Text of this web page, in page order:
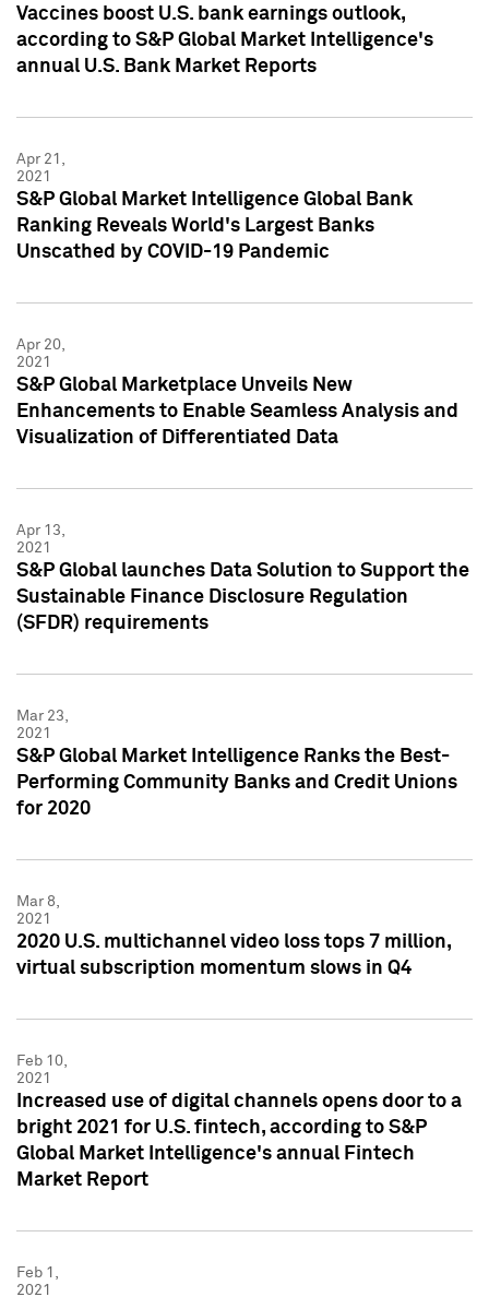
Vaccines boost U.S. bank earnings outlook,
according to S&P Global Market Intelligence's
annual U.S. Bank Market Reports
Apr 21,
2021
S&P Global Market Intelligence Global Bank
Ranking Reveals World's Largest Banks
Unscathed by COVID-19 Pandemic
Apr 20,
2021
S&P Global Marketplace Unveils New
Enhancements to Enable Seamless Analysis and
Visualization of Differentiated Data
Apr 13,
2021
S&P Global launches Data Solution to Support the
Sustainable Finance Disclosure Regulation
(SFDR) requirements
Mar 23,
2021
S&P Global Market Intelligence Ranks the Best-
Performing Community Banks and Credit Unions
for 2020
Mar 8,
2021
2020 U.S. multichannel video loss tops 7 million,
virtual subscription momentum slows in Q4
Feb 10,
2021
Increased use of digital channels opens door to a
bright 2021 for U.S. fintech, according to S&P
Global Market Intelligence's annual Fintech
Market Report
Feb 1,
2021